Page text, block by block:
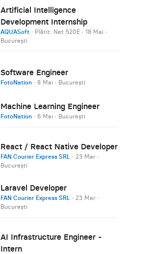
Artificial Intelligence
Development Internship
AQUASoft · Plătit: Net 520E · 18 Mai ·
București
Software Engineer
FotoNation · 8 Mai · București
Machine Learning Engineer
FotoNation · 6 Mai · București
React / React Native Developer
FAN Courier Express SRL · 23 Mar ·
București
Laravel Developer
FAN Courier Express SRL · 23 Mar ·
București
AI Infrastructure Engineer -
Intern